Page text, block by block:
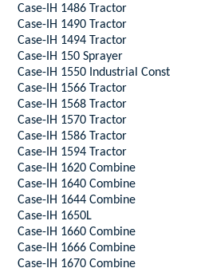
Case-IH 1486 Tractor
Case-IH 1490 Tractor
Case-IH 1494 Tractor
Case-IH 150 Sprayer
Case-IH 1550 Industrial Const
Case-IH 1566 Tractor
Case-IH 1568 Tractor
Case-IH 1570 Tractor
Case-IH 1586 Tractor
Case-IH 1594 Tractor
Case-IH 1620 Combine
Case-IH 1640 Combine
Case-IH 1644 Combine
Case-IH 1650L
Case-IH 1660 Combine
Case-IH 1666 Combine
Case-IH 1670 Combine